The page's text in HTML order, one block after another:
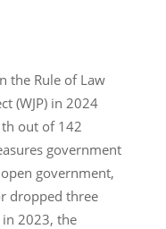
the Rule of Law
(WJP) in 2024
out of 142
government
government,
dropped three
2023, the